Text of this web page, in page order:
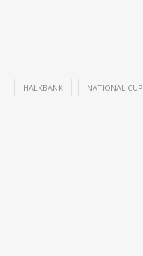
HALKBANK NATIONAL CUP